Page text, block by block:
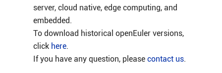
server, cloud native, edge computing, and
embedded.
To download historical openEuler versions,
click here.
If you have any question, please contact us.